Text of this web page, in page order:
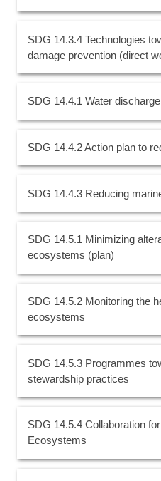
SDG 14.3.4 Technologies
damage prevention (direct
SDG 14.4.1 Water
SDG 14.4.2 Action plan to
SDG 14.4.3 Reducing
SDG 14.5.1 Minimizing
ecosystems (plan)
SDG 14.5.2 Monitoring the
ecosystems
SDG 14.5.3 Programmes
stewardship practices
SDG 14.5.4 Collaboration
Ecosystems